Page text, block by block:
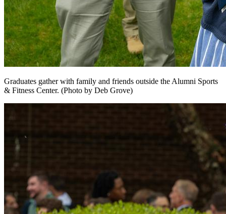
Graduates gather with family and friends outside the Alumni Sports
& Fitness Center. (Photo by Deb Grove)